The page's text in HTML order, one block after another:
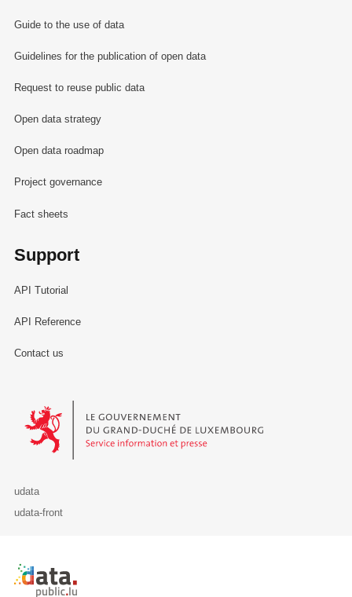
Guide to the use of data
Guidelines for the publication of open data
Request to reuse public data
Open data strategy
Open data roadmap
Project governance
Fact sheets
Support
API Tutorial
API Reference
Contact us
Le Gouvernement du Grand-Duché de Luxembourg - Service
udata
udata-front
Retour à l'accueil de data.public.lu